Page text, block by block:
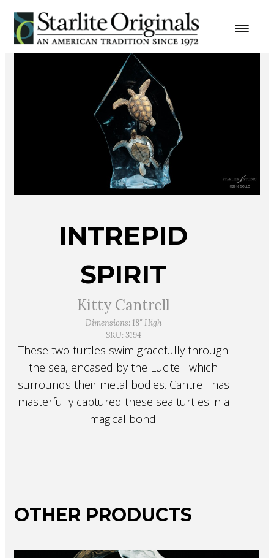
INTREPID
SPIRIT
Kitty Cantrell
Dimensions: 18″ High
SKU: 3194
These two turtles swim gracefully through
the sea, encased by the Lucite¨ which
surrounds their metal bodies. Cantrell has
masterfully captured these sea turtles in a
magical bond.
OTHER PRODUCTS